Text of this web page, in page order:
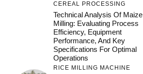
CEREAL PROCESSING
Technical Analysis Of Maize
Milling: Evaluating Process
Efficiency, Equipment
Performance, And Key
Specifications For Optimal
Operations
RICE MILLING MACHINE